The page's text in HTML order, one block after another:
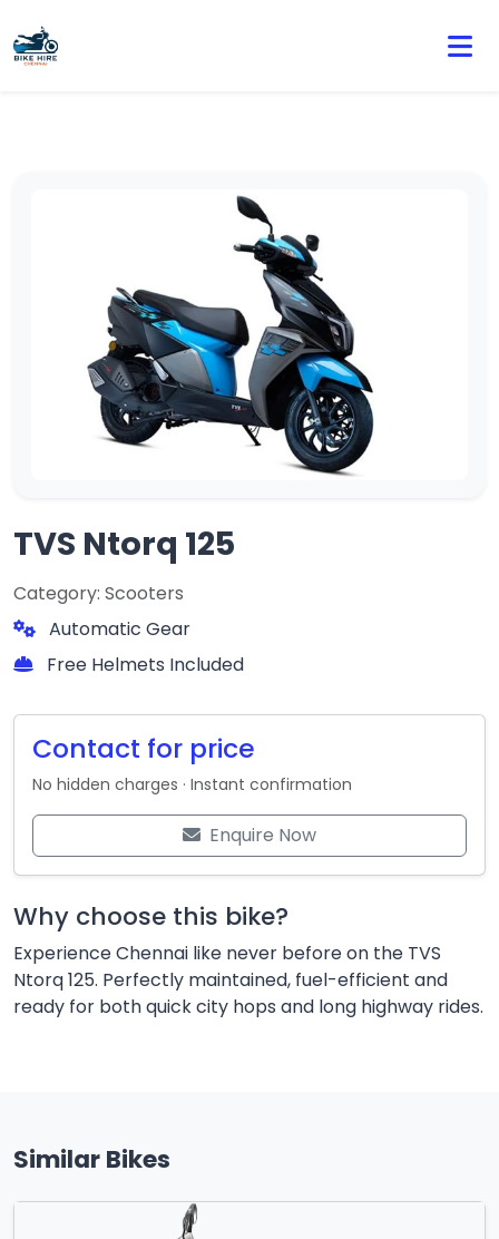
🏍️ Book online or contact us for current weekly rental
TVS Ntorq 125
Category: Scooters
Automatic Gear
Free Helmets Included
Contact for price
No hidden charges · Instant confirmation
Enquire Now
Why choose this bike?
Experience Chennai like never before on the TVS
Ntorq 125. Perfectly maintained, fuel-efficient and
ready for both quick city hops and long highway rides.
Similar Bikes